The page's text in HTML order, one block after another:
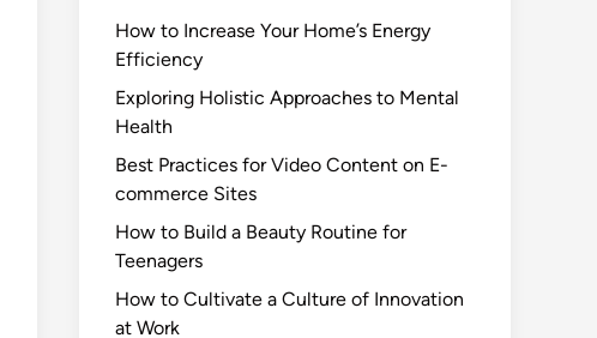
How to Increase Your Home’s Energy
Efficiency
Exploring Holistic Approaches to Mental
Health
Best Practices for Video Content on E-
commerce Sites
How to Build a Beauty Routine for
Teenagers
How to Cultivate a Culture of Innovation
at Work